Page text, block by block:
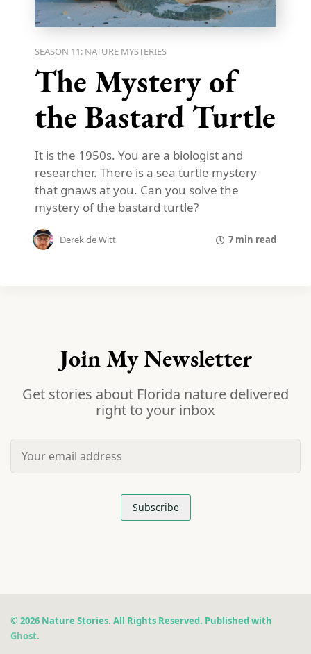
SEASON 11: NATURE MYSTERIES
The Mystery of
the Bastard Turtle
It is the 1950s. You are a biologist and
researcher. There is a sea turtle mystery
that gnaws at you. Can you solve the
mystery of the bastard turtle?
Derek de Witt 7 min read
Join My Newsletter
Get stories about Florida nature delivered
right to your inbox
© 2026 Nature Stories. All Rights Reserved. Published with
Ghost.